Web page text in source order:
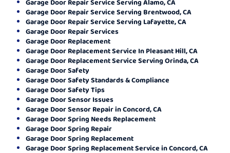
Garage Door Repair Service Serving Brentwood, CA
Garage Door Repair Service Serving Lafayette, CA
Garage Door Repair Services
Garage Door Replacement
Garage Door Replacement Service In Pleasant Hill, CA
Garage Door Replacement Service Serving Orinda, CA
Garage Door Safety
Garage Door Safety Standards & Compliance
Garage Door Safety Tips
Garage Door Sensor Issues
Garage Door Sensor Repair in Concord, CA
Garage Door Spring Needs Replacement
Garage Door Spring Repair
Garage Door Spring Replacement
Garage Door Spring Replacement Service in Concord, CA